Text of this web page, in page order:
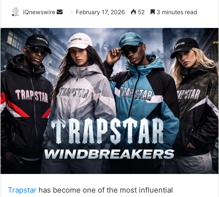
iQnewswire
d
a
n
e
m
a
i
l
February 17, 2026 52 3 minutes read
Trapstar has become one of the most influential